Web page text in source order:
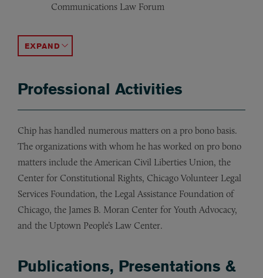
Communications Law Forum
ACCORDION TOGGLE
Professional Activities
Chip has handled numerous matters on a pro bono basis.
The organizations with whom he has worked on pro bono
matters include the American Civil Liberties Union, the
Center for Constitutional Rights, Chicago Volunteer Legal
Services Foundation, the Legal Assistance Foundation of
Chicago, the James B. Moran Center for Youth Advocacy,
and the Uptown People’s Law Center.
Publications, Presentations &